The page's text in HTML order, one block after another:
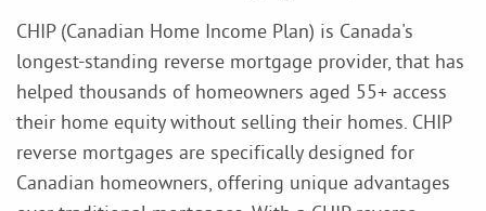
CHIP (Canadian Home Income Plan) is Canada's
longest-standing reverse mortgage provider, that has
helped thousands of homeowners aged 55+ access
their home equity without selling their homes. CHIP
reverse mortgages are specifically designed for
Canadian homeowners, offering unique advantages